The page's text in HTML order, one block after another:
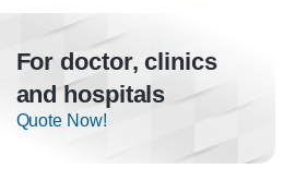
For doctor, clinics
and hospitals
Quote Now!